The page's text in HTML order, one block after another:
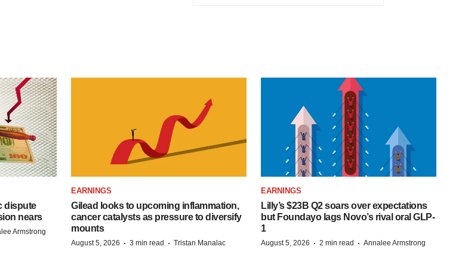
dispute
nears
Armstrong
EARNINGS
Gilead looks to upcoming inflammation,
cancer catalysts as pressure to diversify
mounts
August 5, 2026 · 3 min read · Tristan Manalac
EARNINGS
Lilly’s $23B Q2 soars over expectations
but Foundayo lags Novo’s rival oral GLP-
1
August 5, 2026 · 2 min read · Annalee Armstrong